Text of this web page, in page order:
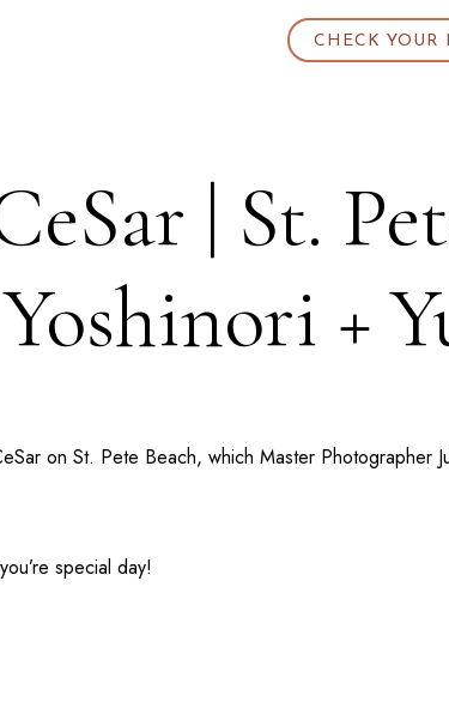
CHECK YOUR
| St.
+
on St. Pete Beach, which Master Photographer
special day!